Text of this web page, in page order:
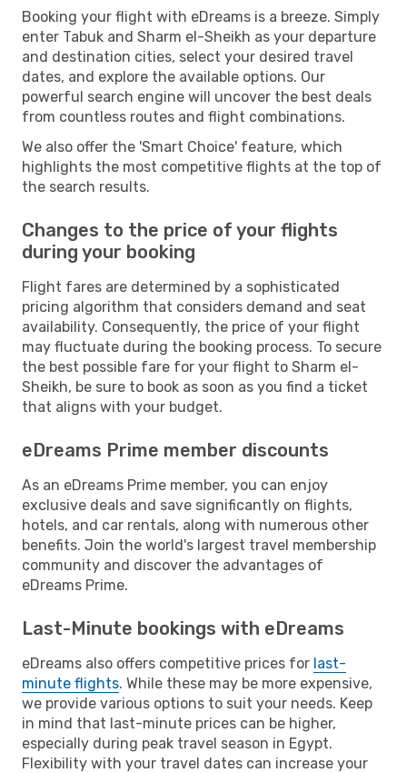
Booking your flight with eDreams is a breeze. Simply
enter Tabuk and Sharm el-Sheikh as your departure
and destination cities, select your desired travel
dates, and explore the available options. Our
powerful search engine will uncover the best deals
from countless routes and flight combinations.
We also offer the 'Smart Choice' feature, which
highlights the most competitive flights at the top of
the search results.
Changes to the price of your flights
during your booking
Flight fares are determined by a sophisticated
pricing algorithm that considers demand and seat
availability. Consequently, the price of your flight
may fluctuate during the booking process. To secure
the best possible fare for your flight to Sharm el-
Sheikh, be sure to book as soon as you find a ticket
that aligns with your budget.
eDreams Prime member discounts
As an eDreams Prime member, you can enjoy
exclusive deals and save significantly on flights,
hotels, and car rentals, along with numerous other
benefits. Join the world's largest travel membership
community and discover the advantages of
eDreams Prime.
Last-Minute bookings with eDreams
eDreams also offers competitive prices for last-
minute flights. While these may be more expensive,
we provide various options to suit your needs. Keep
in mind that last-minute prices can be higher,
especially during peak travel season in Egypt.
Flexibility with your travel dates can increase your